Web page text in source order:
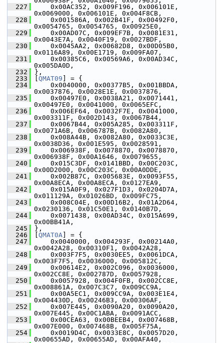
  227
0x00AC352, 0x009F196, 0x006101E,
0x0069000, 0x006101E, 0x004F8CB,
  228
0x001586A, 0x002B41F, 0x00492F0,
0x0054765, 0x0054765, 0x00925E0,
  229
0x00AD07C, 0x009EF7B, 0x0081E31,
0x0043E7A, 0x0040F19, 0x0027BDF,
  230
0x0045AA2, 0x00682D8, 0x00D05B0,
0x0116A89, 0x00E1719, 0x009FA07,
  231
0x00385C6, 0x00569A6, 0x00AD34C,
0x005DA0D,
  232
},
  233
QMAT09 ] = {
  234
0x0040000, 0x00377B5, 0x001BBDA,
0x0037876, 0x0028E1E, 0x0037876,
  235
0x00497E0, 0x0038A21, 0x0071441,
0x00497E0, 0x0041000, 0x0065EFC,
  236
0x006EF64, 0x0032F7E, 0x0041000,
0x003311F, 0x002D143, 0x0067B44,
  237
0x0067B44, 0x005A285, 0x003311F,
0x0071A6B, 0x006787B, 0x0082A80,
  238
0x008A44B, 0x0082A80, 0x0033C3E,
0x0038D36, 0x001E595, 0x0028591,
  239
0x006938F, 0x0078870, 0x0078870,
0x006938F, 0x00A1646, 0x0079655,
  240
0x015C3DF, 0x0141BBD, 0x00C203C,
0x00D2000, 0x00C203C, 0x00A0DDE,
  241
0x002B87C, 0x005683E, 0x0093F55,
0x00A8ECA, 0x00A8ECA, 0x0127EA9,
  242
0x015A0F9, 0x027F1D3, 0x0204D7A,
0x011129A, 0x01026BD, 0x009FC75,
  243
0x008C04E, 0x00D16B2, 0x01A2D64,
0x0230136, 0x01C50E1, 0x0140B7D,
  244
0x0071438, 0x00AD34C, 0x015A699,
0x00BB41A,
  245
},
  246
QMAT0A ] = {
  247
0x0040000, 0x004293F, 0x00214A0,
0x0042A28, 0x00310F1, 0x0042A28,
  248
0x003F7F5, 0x0030EE5, 0x0061DCA,
0x003F7F5, 0x0036000, 0x005812C,
  249
0x00614E2, 0x002C096, 0x0036000,
0x002CC8E, 0x002787D, 0x0057928,
  250
0x0057928, 0x004F0FB, 0x002CC8E,
0x008861A, 0x007C3C7, 0x009CC9A,
  251
0x00A5EC1, 0x009CC9A, 0x003E1E4,
0x004430D, 0x00246B3, 0x00306AF,
  252
0x007E445, 0x0090A20, 0x0090A20,
0x007E445, 0x00C1ABA, 0x0091ACC,
  253
0x00CEA63, 0x00BEEB4, 0x007468B,
0x007E000, 0x007468B, 0x005F75A,
  254
0x0019D4C, 0x0033E8C, 0x0057D20,
0x00655AD, 0x00655AD, 0x00AFA40,